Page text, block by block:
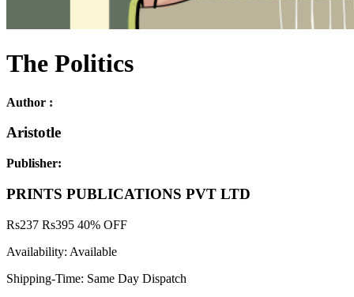
The Politics
Author :
Aristotle
Publisher:
PRINTS PUBLICATIONS PVT LTD
Rs237 Rs395 40% OFF
Availability: Available
Shipping-Time: Same Day Dispatch